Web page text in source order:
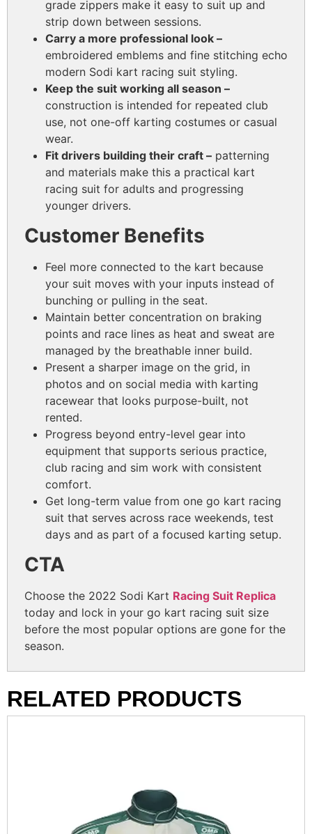
grade zippers make it easy to suit up and
strip down between sessions.
Carry a more professional look –
embroidered emblems and fine stitching echo
modern Sodi kart racing suit styling.
Keep the suit working all season –
construction is intended for repeated club
use, not one-off karting costumes or casual
wear.
Fit drivers building their craft – patterning
and materials make this a practical kart
racing suit for adults and progressing
younger drivers.
Customer Benefits
Feel more connected to the kart because
your suit moves with your inputs instead of
bunching or pulling in the seat.
Maintain better concentration on braking
points and race lines as heat and sweat are
managed by the breathable inner build.
Present a sharper image on the grid, in
photos and on social media with karting
racewear that looks purpose-built, not
rented.
Progress beyond entry-level gear into
equipment that supports serious practice,
club racing and sim work with consistent
comfort.
Get long-term value from one go kart racing
suit that serves across race weekends, test
days and as part of a focused karting setup.
CTA
Choose the 2022 Sodi Kart Racing Suit Replica
today and lock in your go kart racing suit size
before the most popular options are gone for the
season.
RELATED PRODUCTS